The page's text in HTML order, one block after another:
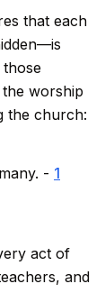
that each
those
worship
the church:
- 1
act of
and